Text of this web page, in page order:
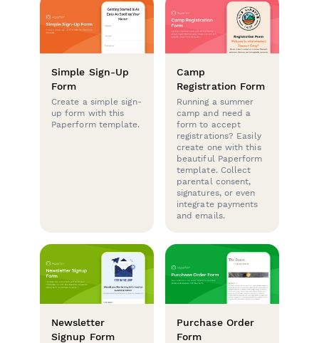
Simple Sign-Up
Form
Create a simple sign-
up form with this
Paperform template.
Camp
Registration Form
Running a summer
camp and need a
form to accept
registrations? Easily
create one with this
beautiful Paperform
template. Collect
parental consent,
signatures, or even
integrate payments
and emails.
Newsletter
Signup Form
Purchase Order
Form